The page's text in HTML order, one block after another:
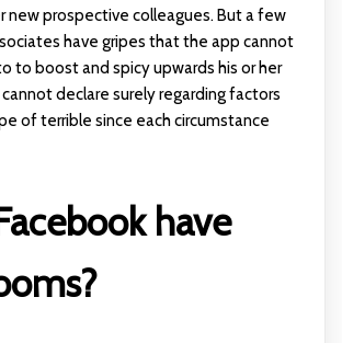
new prospective colleagues. But a few
have gripes that the app cannot
to boost and spicy upwards his or her
declare surely regarding factors
of terrible since each circumstance
have